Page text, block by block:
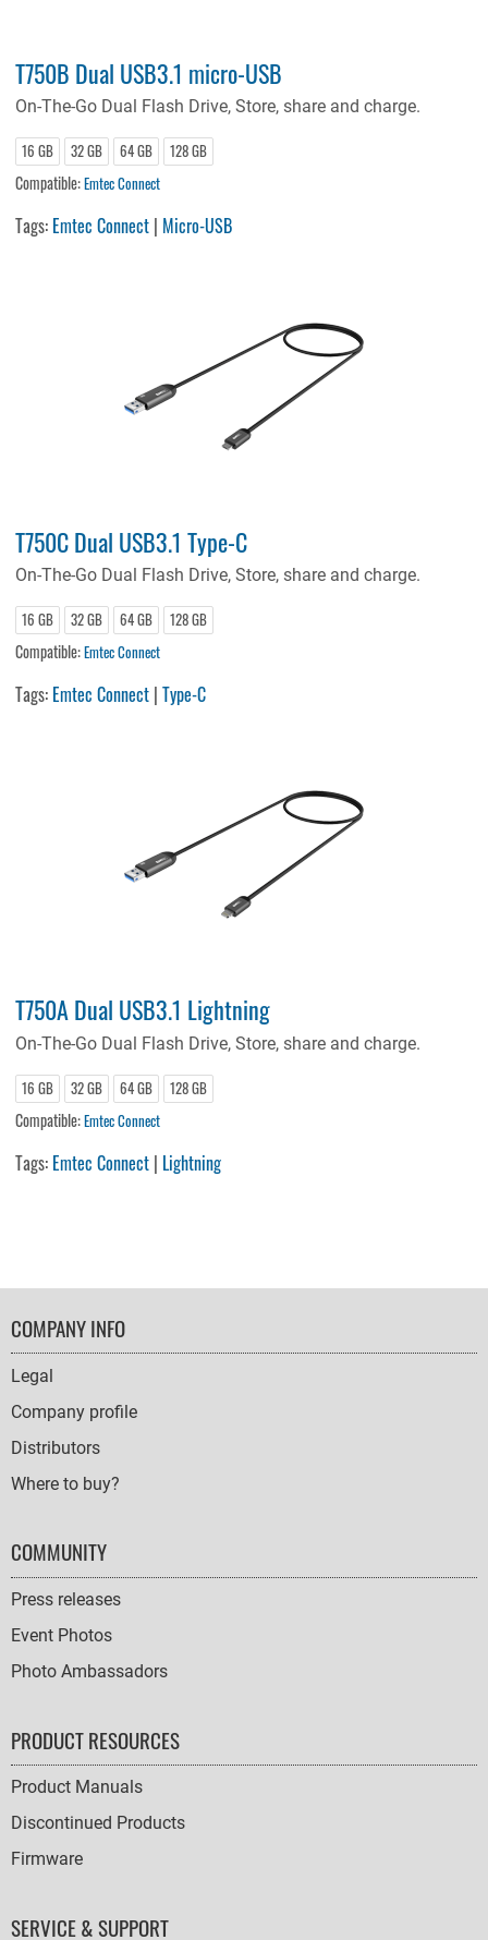
T750B Dual USB3.1 micro-USB
On-The-Go Dual Flash Drive, Store, share and charge.
16 GB 32 GB 64 GB 128 GB
Compatible:Emtec Connect
Tags: Emtec Connect | Micro-USB
T750C Dual USB3.1 Type-C
On-The-Go Dual Flash Drive, Store, share and charge.
16 GB 32 GB 64 GB 128 GB
Compatible:Emtec Connect
Tags: Emtec Connect |Type-C
T750A Dual USB3.1 Lightning
On-The-Go Dual Flash Drive, Store, share and charge.
16 GB 32 GB 64 GB 128 GB
Compatible:Emtec Connect
Tags: Emtec Connect | Lightning
FOOTER
NAVIGATION
COMPANY INFO
Legal
Company profile
Distributors
Where to buy?
COMMUNITY
Press releases
Event Photos
Photo Ambassadors
PRODUCT RESOURCES
Product Manuals
Discontinued Products
Firmware
SERVICE & SUPPORT